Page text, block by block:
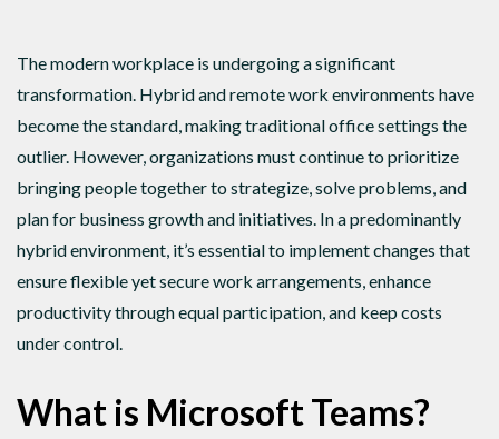
The modern workplace is undergoing a significant
transformation. Hybrid and remote work environments have
become the standard, making traditional office settings the
outlier. However, organizations must continue to prioritize
bringing people together to strategize, solve problems, and
plan for business growth and initiatives. In a predominantly
hybrid environment, it’s essential to implement changes that
ensure flexible yet secure work arrangements, enhance
productivity through equal participation, and keep costs
under control.
What is Microsoft Teams?